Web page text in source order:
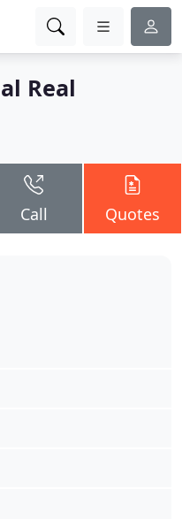
Real
Call Quotes